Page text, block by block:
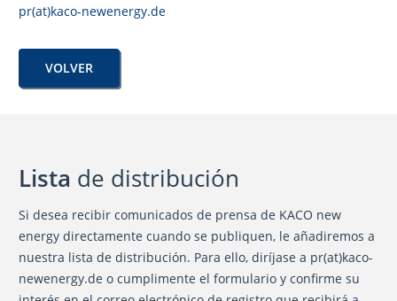
pr(at)kaco-newenergy.de
VOLVER
Lista de distribución
Si desea recibir comunicados de prensa de KACO new
energy directamente cuando se publiquen, le añadiremos a
nuestra lista de distribución. Para ello, diríjase a pr(at)kaco-
newenergy.de o cumplimente el formulario y confirme su